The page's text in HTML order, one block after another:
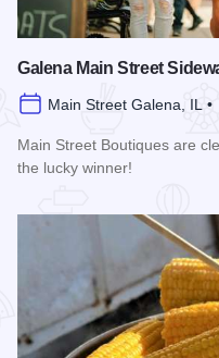
Galena Main Street
Main Street Galena, IL
Main Street Boutiques are
the lucky winner!